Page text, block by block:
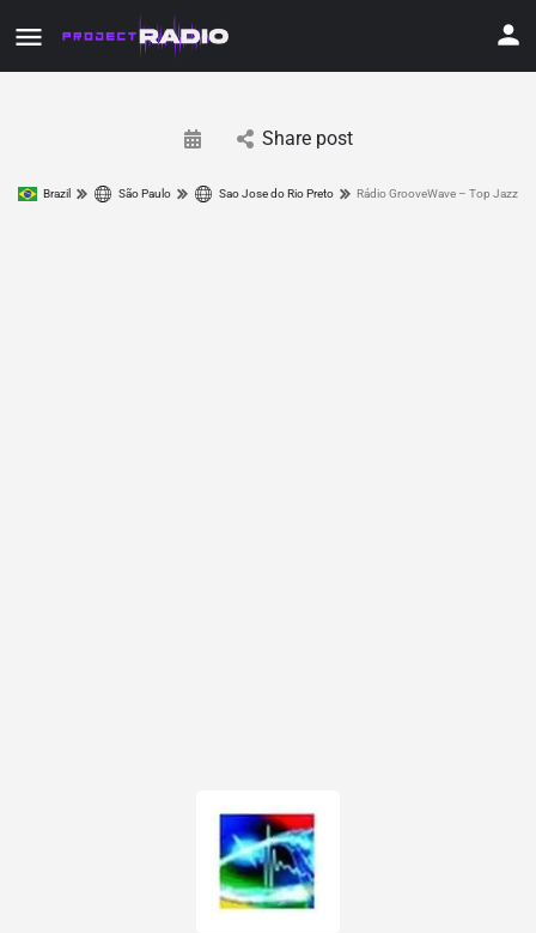
Share post
Brazil São Paulo Sao Jose do Rio Preto Rádio GrooveWave – Top Jazz